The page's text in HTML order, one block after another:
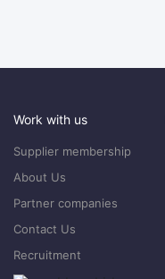
Work with us
Supplier membership
About Us
Partner companies
Contact Us
Recruitment